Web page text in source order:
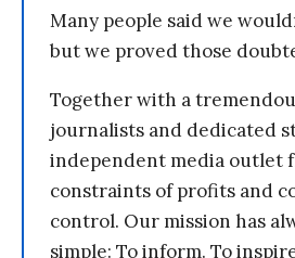
Many people said we
but we proved those
Together with a
journalists and dedicated
independent media outlet
constraints of profits and
control. Our mission has
simple: To inform. To